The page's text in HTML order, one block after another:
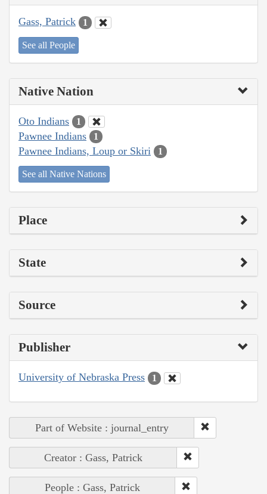
Gass, Patrick 1
See all People
Native Nation
Oto Indians 1
Pawnee Indians 1
Pawnee Indians, Loup or Skiri 1
See all Native Nations
Place
State
Source
Publisher
University of Nebraska Press 1
Part of Website : journal_entry
Creator : Gass, Patrick
People : Gass, Patrick